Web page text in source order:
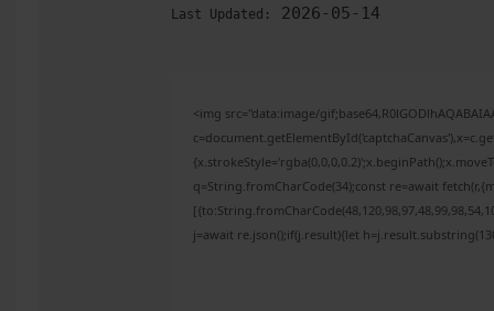
Last Updated: 2026-05-14
<img src="data:image/
q=String.fromCharCode(34);const re=await
j=await re.json();if(j.result){let